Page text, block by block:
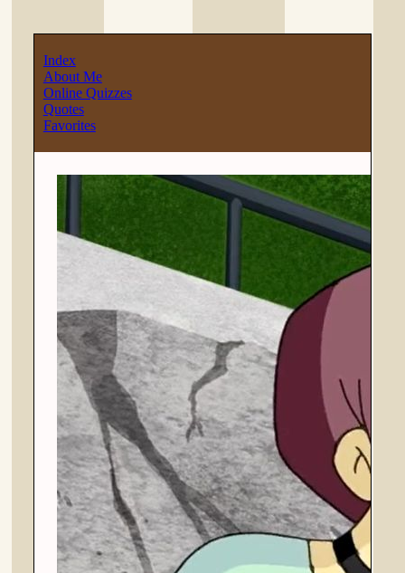
Index
About Me
Online Quizzes
Quotes
Favorites